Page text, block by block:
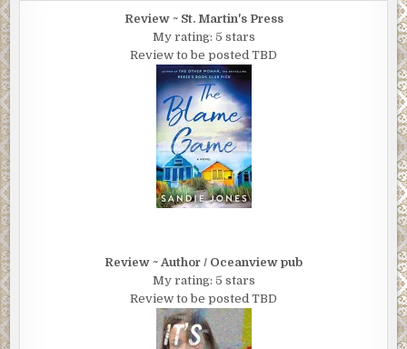
Review ~ St. Martin's Press
My rating: 5 stars
Review to be posted TBD
Review ~ Author / Oceanview pub
My rating: 5 stars
Review to be posted TBD